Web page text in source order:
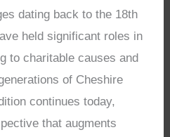
dating back to the 18th
held significant roles in
to charitable causes and
of Cheshire
continues today,
that augments